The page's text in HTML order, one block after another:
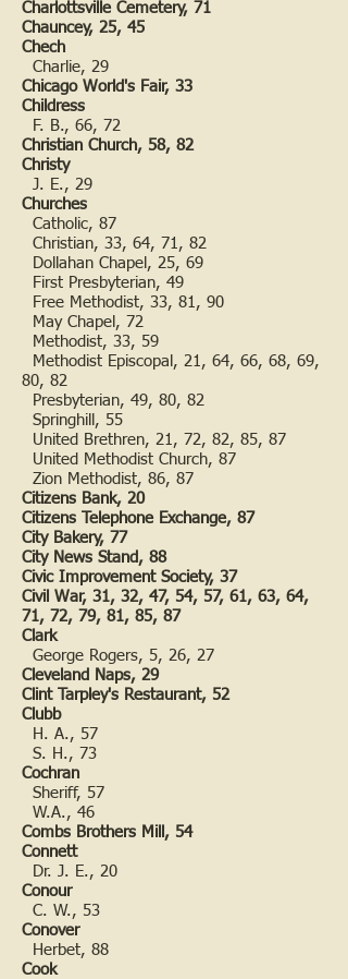
Charlottsville Cemetery, 71
Chauncey, 25, 45
Chech
Charlie, 29
Chicago World's Fair, 33
Childress
F. B., 66, 72
Christian Church, 58, 82
Christy
J. E., 29
Churches
Catholic, 87
Christian, 33, 64, 71, 82
Dollahan Chapel, 25, 69
First Presbyterian, 49
Free Methodist, 33, 81, 90
May Chapel, 72
Methodist, 33, 59
Methodist Episcopal, 21, 64, 66, 68, 69,
80, 82
Presbyterian, 49, 80, 82
Springhill, 55
United Brethren, 21, 72, 82, 85, 87
United Methodist Church, 87
Zion Methodist, 86, 87
Citizens Bank, 20
Citizens Telephone Exchange, 87
City Bakery, 77
City News Stand, 88
Civic Improvement Society, 37
Civil War, 31, 32, 47, 54, 57, 61, 63, 64,
71, 72, 79, 81, 85, 87
Clark
George Rogers, 5, 26, 27
Cleveland Naps, 29
Clint Tarpley's Restaurant, 52
Clubb
H. A., 57
S. H., 73
Cochran
Sheriff, 57
W.A., 46
Combs Brothers Mill, 54
Connett
Dr. J. E., 20
Conour
C. W., 53
Conover
Herbet, 88
Cook